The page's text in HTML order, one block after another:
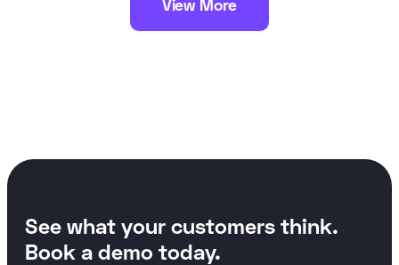
View More
See what your customers think.
Book a demo today.